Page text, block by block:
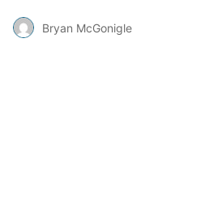
Bryan McGonigle